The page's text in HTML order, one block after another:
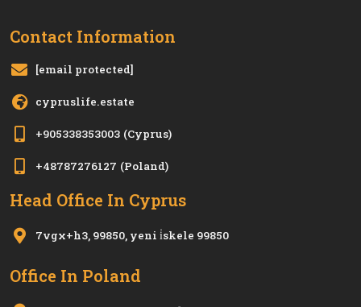
Contact Information
[email protected]
cypruslife.estate
+905338353003 (Cyprus)
+48787276127 (Poland)
Head Office In Cyprus
7vgx+h3, 99850, yeni i̇skele 99850
Office In Poland